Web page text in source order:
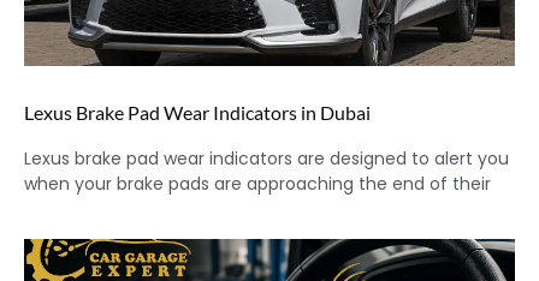
Lexus Brake Pad Wear Indicators in Dubai
Lexus brake pad wear indicators are designed to alert you
when your brake pads are approaching the end of their